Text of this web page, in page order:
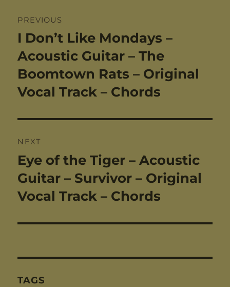
navigation
PREVIOUS
Previous
post:
I Don’t Like Mondays –
Acoustic Guitar – The
Boomtown Rats – Original
Vocal Track – Chords
NEXT
Next
post:
Eye of the Tiger – Acoustic
Guitar – Survivor – Original
Vocal Track – Chords
TAGS